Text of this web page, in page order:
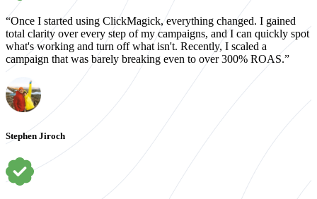
“Once I started using ClickMagick, everything changed. I gained
total clarity over every step of my campaigns, and I can quickly spot
what's working and turn off what isn't. Recently, I scaled a
campaign that was barely breaking even to over 300% ROAS.”
Stephen Jiroch